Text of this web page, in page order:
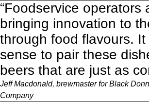
“Foodservice operators
bringing innovation to
through food flavours. It
sense to pair these
beers that are just as
Jeff Macdonald, brewmaster forBlack
Company